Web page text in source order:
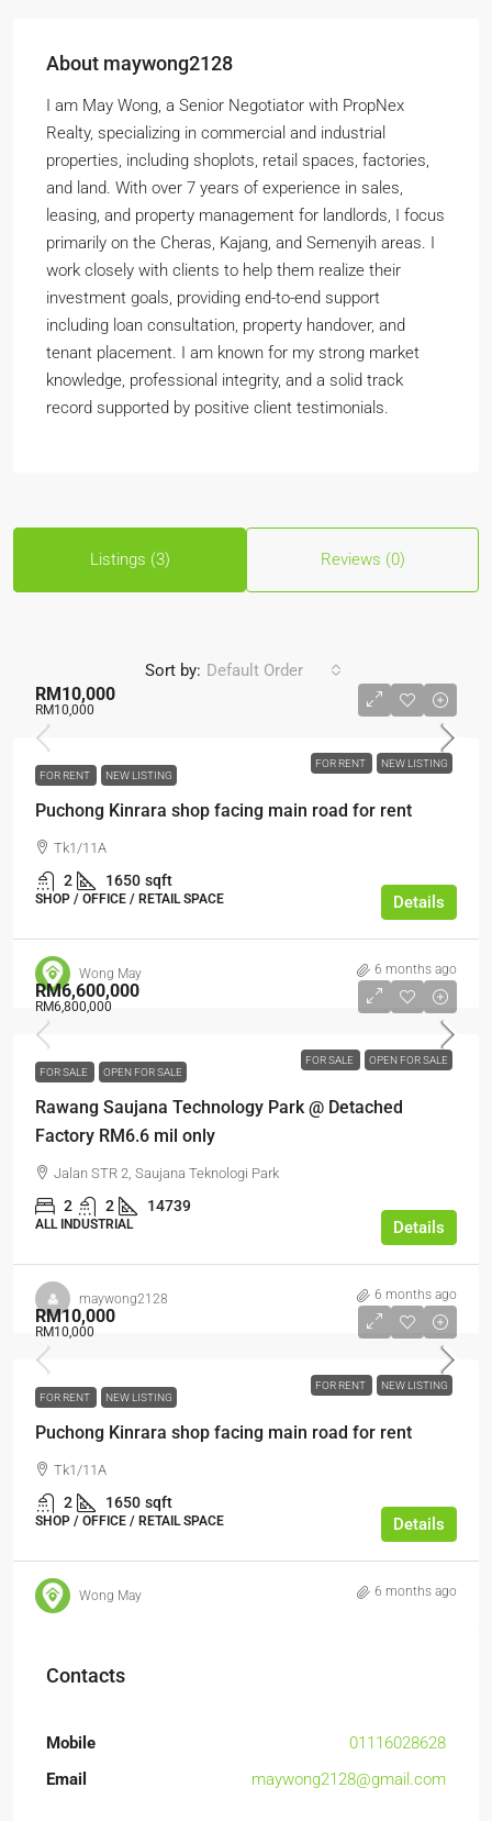
About maywong2128
I am May Wong, a Senior Negotiator with PropNex
Realty, specializing in commercial and industrial
properties, including shoplots, retail spaces, factories,
and land. With over 7 years of experience in sales,
leasing, and property management for landlords, I focus
primarily on the Cheras, Kajang, and Semenyih areas. I
work closely with clients to help them realize their
investment goals, providing end-to-end support
including loan consultation, property handover, and
tenant placement. I am known for my strong market
knowledge, professional integrity, and a solid track
record supported by positive client testimonials.
Listings (3) Reviews (0)
Sort by: Default Order
FOR RENT NEW LISTING
RM10,000
RM10,000
FOR RENT NEW LISTING
Puchong Kinrara shop facing main road for rent
Tk1/11A
2 1650 sqft
SHOP / OFFICE / RETAIL SPACE Details
Wong May 6 months ago
FOR SALE OPEN FOR SALE
RM6,600,000
RM6,800,000
FOR SALE OPEN FOR SALE
Rawang Saujana Technology Park @ Detached
Factory RM6.6 mil only
Jalan STR 2, Saujana Teknologi Park
2 2 14739
ALL INDUSTRIAL Details
maywong2128 6 months ago
FOR RENT NEW LISTING
RM10,000
RM10,000
FOR RENT NEW LISTING
Puchong Kinrara shop facing main road for rent
Tk1/11A
2 1650 sqft
SHOP / OFFICE / RETAIL SPACE Details
Wong May 6 months ago
Contacts
Mobile
01116028628
Email
maywong2128@gmail.com